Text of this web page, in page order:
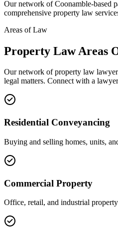
Our network ofCoonamble-based
comprehensive property law
Areas of Law
Property LawAreas
Our network ofproperty law
legal matters. Connect with a
Residential Conveyancing
Buying and selling homes, units,
Commercial Property
Office, retail, and industrial